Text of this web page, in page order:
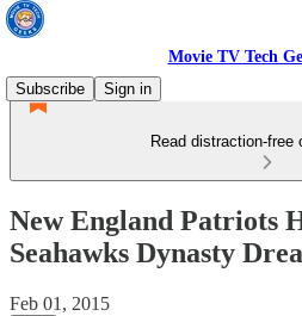
Movie TV Tech
Subscribe
Sign in
Read distraction-free
New England Patriots
Seahawks Dynasty
Feb 01, 2015